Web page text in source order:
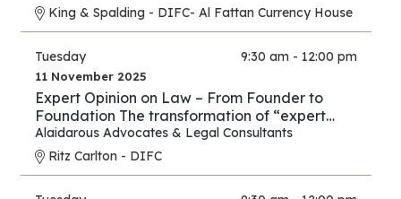
King & Spalding - DIFC- Al Fattan Currency House
Tuesday 9:30 am - 12:00 pm
11 November 2025
Expert Opinion on Law – From Founder to
Foundation The transformation of “expert
opinion” from individual practice to full
industry.
Alaidarous Advocates & Legal Consultants
Ritz Carlton - DIFC